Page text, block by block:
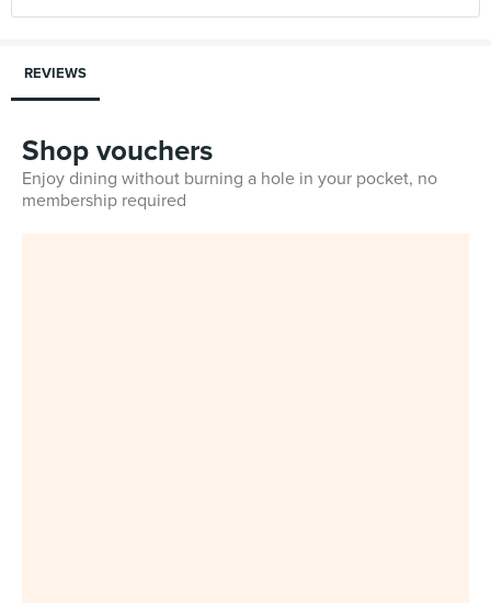
REVIEWS
Shop vouchers
Enjoy dining without burning a hole in your pocket, no
membership required